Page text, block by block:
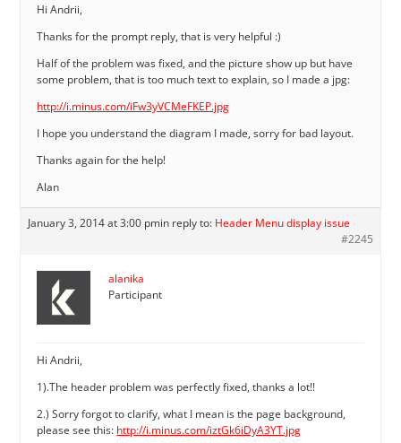
Hi Andrii,
Thanks for the prompt reply, that is very helpful :)
Half of the problem was fixed, and the picture show up but have
some problem, that is too much text to explain, so I made a jpg:
http://i.minus.com/iFw3yVCMeFKEP.jpg
I hope you understand the diagram I made, sorry for bad layout.
Thanks again for the help!
Alan
January 3, 2014 at 3:00 pmin reply to: Header Menu display issue
#2245
alanika
Participant
Hi Andrii,
1).The header problem was perfectly fixed, thanks a lot!!
2.) Sorry forgot to clarify, what I mean is the page background,
please see this: http://i.minus.com/iztGk6iDyA3YT.jpg